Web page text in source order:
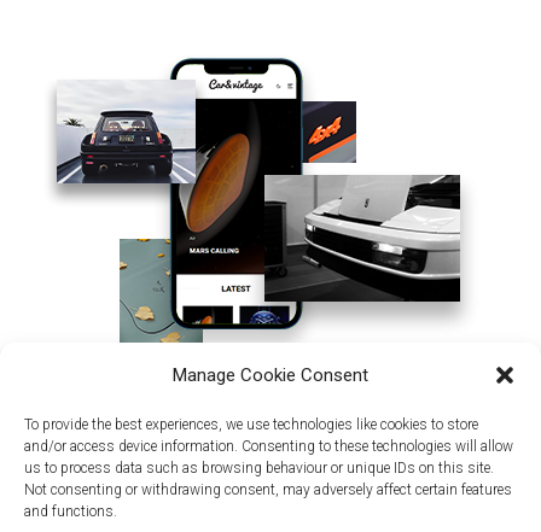
Manage Cookie Consent
To provide the best experiences, we use technologies like cookies to store
and/or access device information. Consenting to these technologies will allow
us to process data such as browsing behaviour or unique IDs on this site.
Not consenting or withdrawing consent, may adversely affect certain features
and functions.